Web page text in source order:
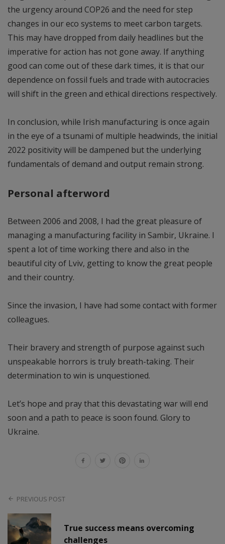
the urgency around COP26 and the need for step
changes in our eco systems to meet carbon targets.
This may have dropped from daily headlines but the
imperative for action has not gone away. If anything
good can come out of these dark times, it is that our
dependence on fossil fuels and trade with autocracies
will shift in the green and ethical directions respectively.
In conclusion, while Irish manufacturing is once again
in the eye of a tsunami of multiple headwinds, the initial
2022 positivity will be dampened but the underlying
fundamentals of demand and output remain strong.
Personal afterword
Between 2006 and 2008, I had the great pleasure of
managing a manufacturing facility in Sambir, Ukraine. I
spent a lot of time working there and also in the
beautiful city of Lviv, getting to know the great people
and their country.
Since the invasion, I have had some contact with former
colleagues.
Their bravery and strength of purpose against such
unspeakable horrors is truly breath-taking. Their
determination to win is unquestioned.
Let’s hope and pray that this devastating war will end
soon and a path to peace is soon found. Glory to
Ukraine.
PREVIOUS POST
True success means overcoming
challenges